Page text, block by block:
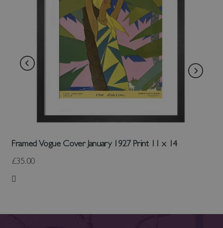
Framed Vogue Cover January 1927 Print 11 x 14
£35.00
Add to Wish List